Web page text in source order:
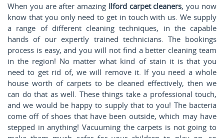
When you are after amazing Ilford carpet cleaners, you now
know that you only need to get in touch with us. We supply
a range of different cleaning techniques, in the capable
hands of our expertly trained technicians. The bookings
process is easy, and you will not find a better cleaning team
in the region! No matter what kind of stain it is that you
need to get rid of, we will remove it. If you need a whole
house worth of carpets to be cleaned effectively, then we
can do that as well. These things take a professional touch,
and we would be happy to supply that to you! The bacteria
come off of shoes that have been outside, which may have
stepped in anything! Vacuuming the carpets is not going to